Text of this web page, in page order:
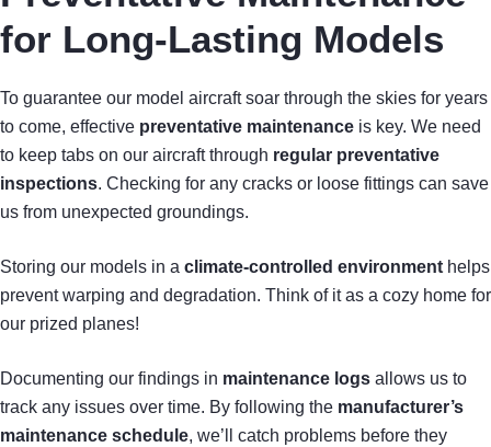
for Long-Lasting Models
To guarantee our model aircraft soar through the skies for years
to come, effective preventative maintenance is key. We need
to keep tabs on our aircraft through regular preventative
inspections. Checking for any cracks or loose fittings can save
us from unexpected groundings.
Storing our models in a climate-controlled environmenthelps
prevent warping and degradation. Think of it as a cozy home for
our prized planes!
Documenting our findings in maintenance logs allows us to
track any issues over time. By following the manufacturer’s
maintenance schedule, we’ll catch problems before they